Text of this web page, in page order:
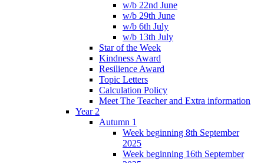
w/b 22nd June
w/b 29th June
w/b 6th July
w/b 13th July
Star of the Week
Kindness Award
Resilience Award
Topic Letters
Calculation Policy
Meet The Teacher and Extra information
Year 2
Autumn 1
Week beginning 8th September
2025
Week beginning 16th September